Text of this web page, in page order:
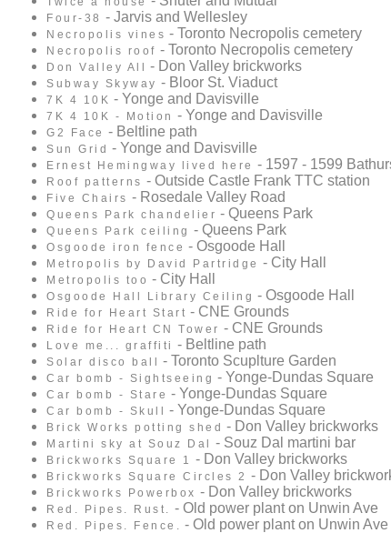
Four-38 - Jarvis and Wellesley
Necropolis vines - Toronto Necropolis cemetery
Necropolis roof - Toronto Necropolis cemetery
Don Valley All - Don Valley brickworks
Subway Skyway - Bloor St. Viaduct
7K 4 10K - Yonge and Davisville
7K 4 10K - Motion - Yonge and Davisville
G2 Face - Beltline path
Sun Grid - Yonge and Davisville
Ernest Hemingway lived here - 1597 - 1599
Roof patterns - Outside Castle Frank TTC station
Five Chairs - Rosedale Valley Road
Queens Park chandelier - Queens Park
Queens Park ceiling - Queens Park
Osgoode iron fence - Osgoode Hall
Metropolis by David Partridge - City Hall
Metropolis too - City Hall
Osgoode Hall Library Ceiling - Osgoode Hall
Ride for Heart Start - CNE Grounds
Ride for Heart CN Tower - CNE Grounds
Love me... graffiti - Beltline path
Solar disco ball - Toronto Scuplture Garden
Car bomb - Sightseeing - Yonge-Dundas Square
Car bomb - Stare - Yonge-Dundas Square
Car bomb - Skull - Yonge-Dundas Square
Brick Works potting shed - Don Valley brickworks
Martini sky at Souz Dal - Souz Dal martini bar
Brickworks Square 1 - Don Valley brickworks
Brickworks Square Circles 2 - Don Valley
Brickworks Powerbox - Don Valley brickworks
Red. Pipes. Rust. - Old power plant on Unwin Ave
Red. Pipes. Fence. - Old power plant on Unwin Ave